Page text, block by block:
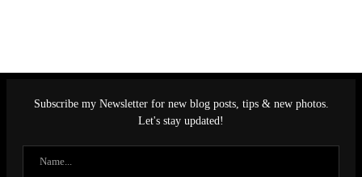
Subscribe my Newsletter for new blog posts, tips & new photos.
Let's stay updated!